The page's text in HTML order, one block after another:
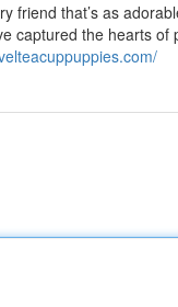
friend that’s as
captured the hearts